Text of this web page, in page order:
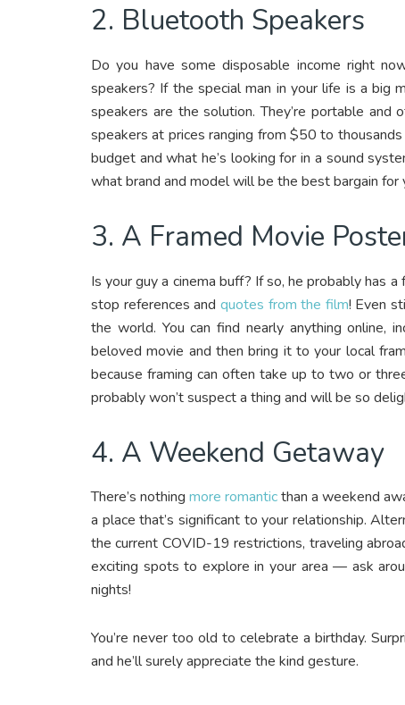
2. Bluetooth Speakers
Do you have some disposable income right
speakers? If the special man in your life is a big
speakers are the solution. They’re portable and
speakers at prices ranging from $50 to
budget and what he’s looking for in a sound
what brand and model will be the best bargain for
3. A Framed Movie
Is your guy a cinema buff? If so, he probably has
stop references and quotes from the film! Even
the world. You can find nearly anything online,
beloved movie and then bring it to your local
because framing can often take up to two or
probably won’t suspect a thing and will be so
4. A Weekend Getaway
There’s nothingmore romanticthan a weekend
a place that’s significant to your relationship.
the current COVID-19 restrictions, traveling
exciting spots to explore in your area — ask
nights!
You’re never too old to celebrate a birthday.
and he’ll surely appreciate the kind gesture.